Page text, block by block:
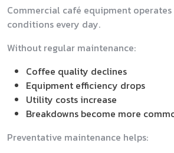
Commercial café equipment
conditions every day.
Without regular maintenance:
Coffee quality declines
Equipment efficiency drops
Utility costs increase
Breakdowns become more
Preventative maintenance helps: